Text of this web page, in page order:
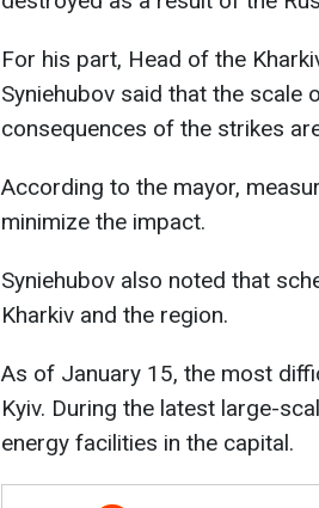
For his part, Head of the
Syniehubov said that the scale
consequences of the strikes
According to the mayor,
minimize the impact.
Syniehubov also noted that
Kharkiv and the region.
As of January 15, the most
Kyiv. During the latest large-
energy facilities in the capital.